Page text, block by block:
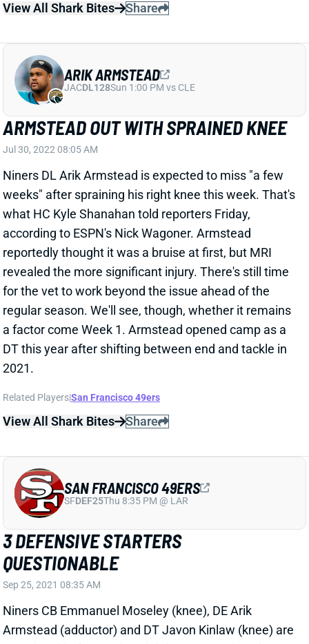
according to ESPN's Nick Wagoner. Armstead
revealed the more significant injury. There's still time
for the vet to work beyond the issue ahead of the
regular season. We'll see, though, whether it remains
a factor come Week 1. Armstead opened camp as a
DT this year after shifting between end and tackle in
2021.
Related Players| San Francisco 49ers
View All Shark Bites Share
3 DEFENSIVE STARTERS
QUESTIONABLE
Sep 25, 2021 08:35 AM
Niners CB Emmanuel Moseley (knee), DE Arik
Armstead (adductor) and DT Javon Kinlaw (knee) are
Packers. Armstead and Kinlaw played through
questionable tags in Week 2. Moseley has yet to play
this season.
View All Shark Bites Share
SAN FRANCISCO 49ERS
SF DEF25 Thu 8:35 PM @ LAR
SAN FRANCISCO 49ERS
SFDEF25Thu 8:35 PM @ LAR